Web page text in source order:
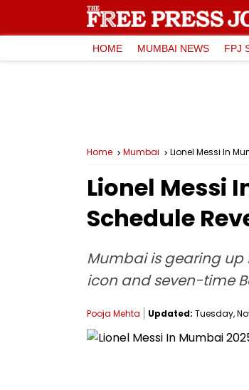
HOME MUMBAI NEWS FPJ
Home Mumbai Lionel Messi In
Lionel Messi
Schedule
Mumbai is gearing up
icon and seven-time
Pooja Mehta Updated: Tuesday,